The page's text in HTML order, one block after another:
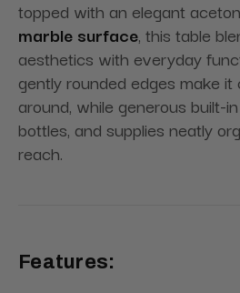
topped with an elegant
marble surface, this table
aesthetics with everyday
gently rounded edges make
around, while generous built-
bottles, and supplies neatly
reach.
Features: